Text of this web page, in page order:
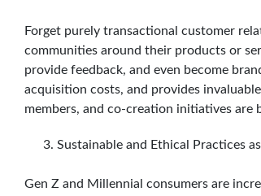
Forget purely transactional customer
communities around their products or
provide feedback, and even become
acquisition costs, and provides
members, and co-creation initiatives are
Sustainable and Ethical Practices
Gen Z and Millennial consumers are